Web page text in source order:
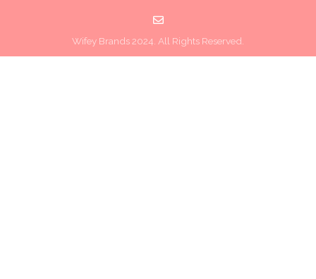
Wifey Brands 2024. All Rights Reserved.